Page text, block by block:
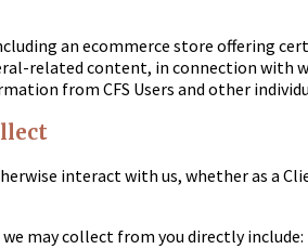
an ecommerce store offering
related content, in connection with
from CFS Users and other
interact with us, whether as a
may collect from you directly include: